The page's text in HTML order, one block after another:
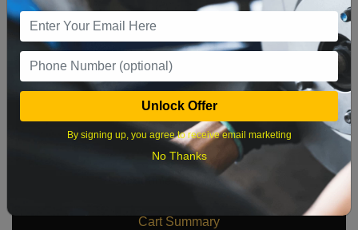
9 10 11
16 17 18 19 20 21 22
23 24 25 26 27 28 29
Cart Summary
Unlock Offer
By signing up, you agree to receive email marketing
No Thanks